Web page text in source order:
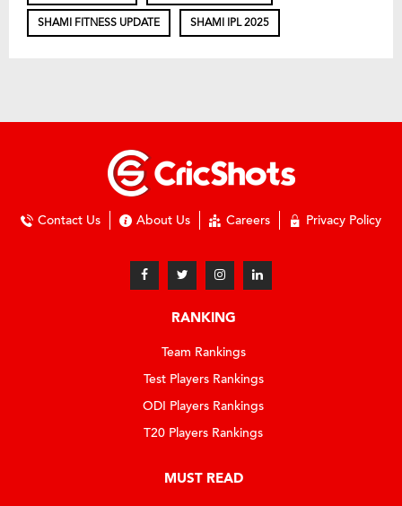
SHAMI FITNESS UPDATE SHAMI IPL 2025
Contact Us About Us Careers Privacy Policy
RANKING
Team Rankings
Test Players Rankings
ODI Players Rankings
T20 Players Rankings
MUST READ